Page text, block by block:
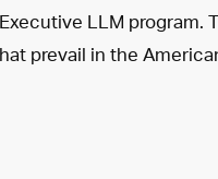
LLM
prevail in the